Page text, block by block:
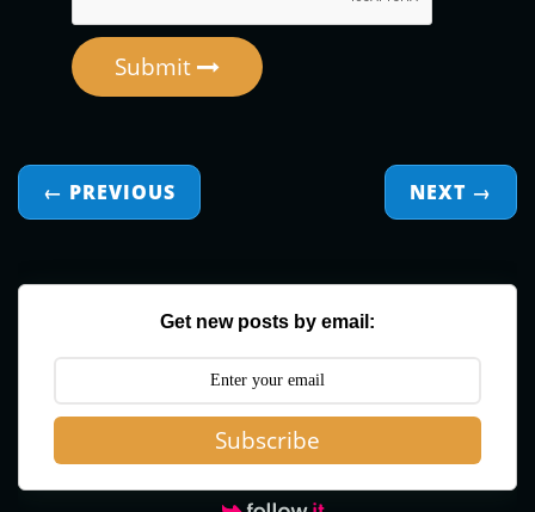
Submit
← PREVIOUS NEXT →
Get new posts by email:
Subscribe